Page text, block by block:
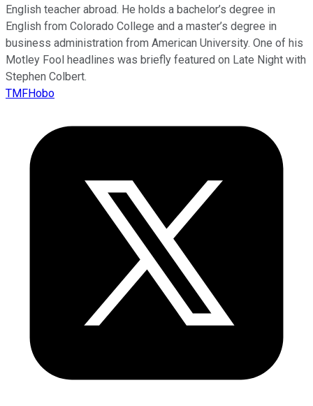
English teacher abroad. He holds a bachelor’s degree in
English from Colorado College and a master’s degree in
business administration from American University. One of his
Motley Fool headlines was briefly featured on Late Night with
Stephen Colbert.
TMFHobo